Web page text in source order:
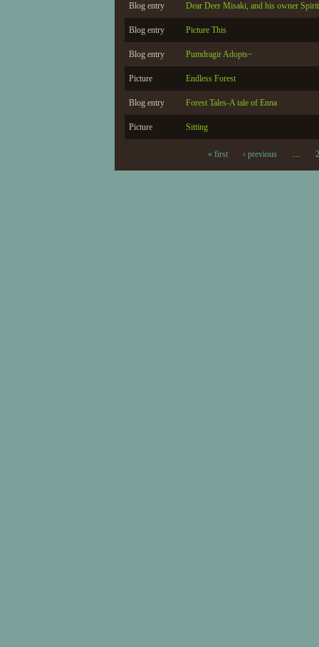
Blog entry Dear Deer Misaki, and his owner
Blog entry Picture This
Blog entry Pumdragir Adopts~
Picture Endless Forest
Blog entry Forest Tales-A tale of Enna
Picture Sitting
« first ‹ previous …